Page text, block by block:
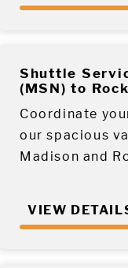
Shuttle
(MSN) to
Coordinate
our spacious
Madison and
VIEW